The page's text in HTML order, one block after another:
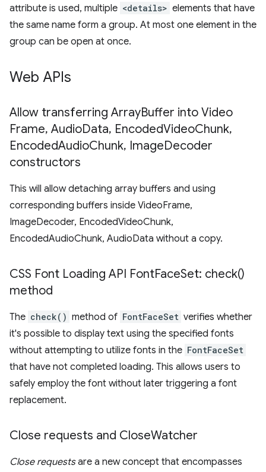
attribute is used, multiple <details> elements that have
the same name form a group. At most one element in the
group can be open at once.
Web APIs
Allow transferring ArrayBuffer into Video
Frame, AudioData, EncodedVideoChunk,
EncodedAudioChunk, ImageDecoder
constructors
This will allow detaching array buffers and using
corresponding buffers inside VideoFrame,
ImageDecoder, EncodedVideoChunk,
EncodedAudioChunk, AudioData without a copy.
CSS Font Loading API FontFaceSet: check()
method
The check() method of FontFaceSet verifies whether
it's possible to display text using the specified fonts
without attempting to utilize fonts in the FontFaceSet
that have not completed loading. This allows users to
safely employ the font without later triggering a font
replacement.
Close requests and CloseWatcher
Close requestsare a new concept that encompasses